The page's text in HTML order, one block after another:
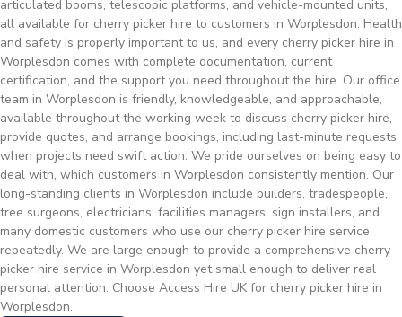
articulated booms, telescopic platforms, and vehicle-mounted units,
all available for cherry picker hire to customers in Worplesdon. Health
and safety is properly important to us, and every cherry picker hire in
Worplesdon comes with complete documentation, current
certification, and the support you need throughout the hire. Our office
team in Worplesdon is friendly, knowledgeable, and approachable,
available throughout the working week to discuss cherry picker hire,
provide quotes, and arrange bookings, including last-minute requests
when projects need swift action. We pride ourselves on being easy to
deal with, which customers in Worplesdon consistently mention. Our
long-standing clients in Worplesdon include builders, tradespeople,
tree surgeons, electricians, facilities managers, sign installers, and
many domestic customers who use our cherry picker hire service
repeatedly. We are large enough to provide a comprehensive cherry
picker hire service in Worplesdon yet small enough to deliver real
personal attention. Choose Access Hire UK for cherry picker hire in
Worplesdon.